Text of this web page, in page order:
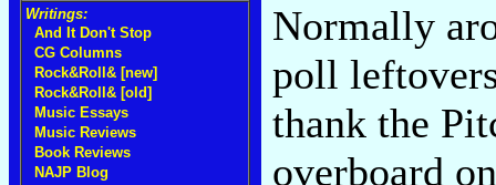
Writings:
And It Don't Stop
CG Columns
Rock&Roll& [new]
Rock&Roll& [old]
Music Essays
Music Reviews
Book Reviews
NAJP Blog
Normally
poll
thank the
overboard